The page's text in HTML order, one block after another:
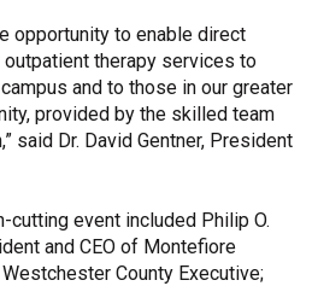
opportunity to enable direct
therapy services to
and to those in our greater
provided by the skilled team
said Dr. David Gentner, President
cutting event included Philip O.
and CEO of Montefiore
County Executive;